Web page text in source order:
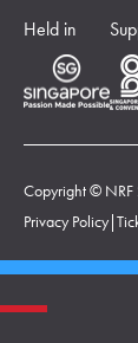
Held in
Copyright © NRF
Privacy Policy|